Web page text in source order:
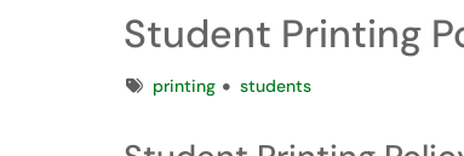
Student Printing
Tagsprinting students